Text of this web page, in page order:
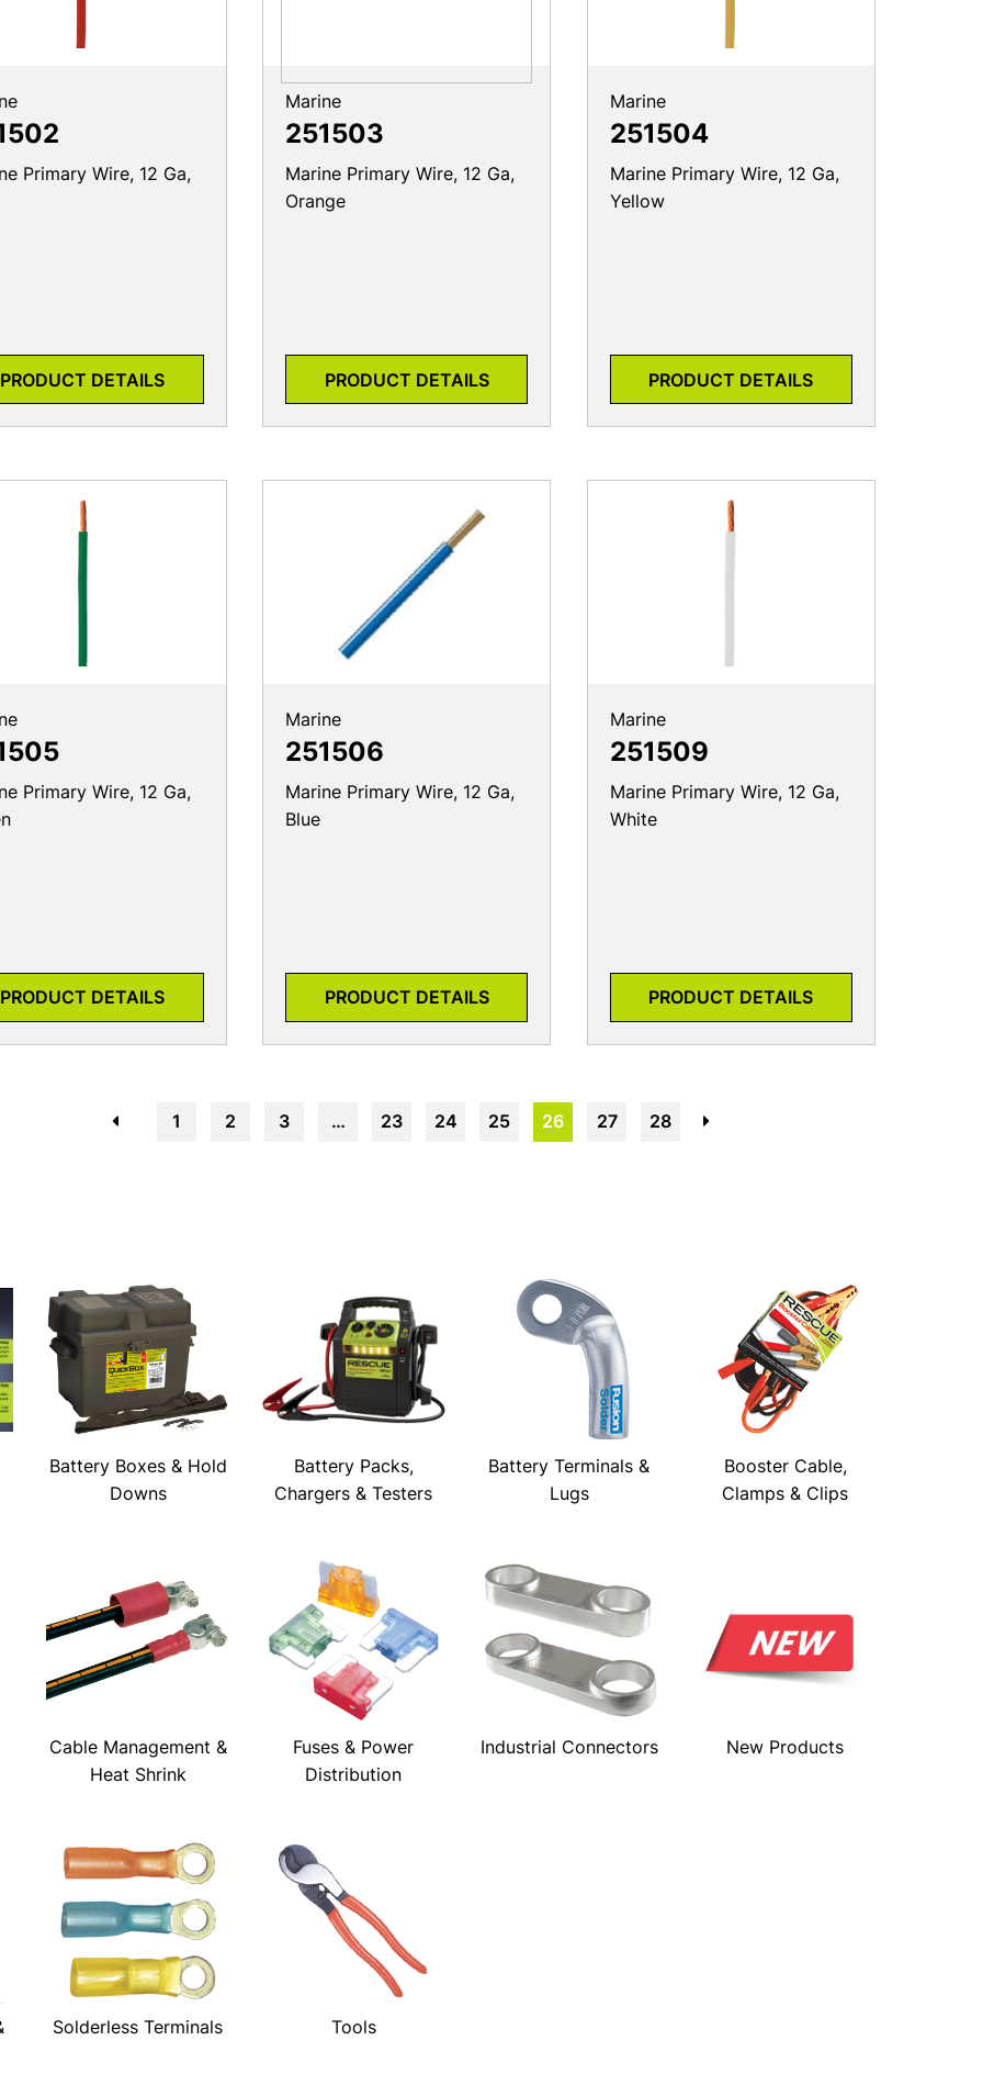
Primary Wire, 12 Ga,
PRODUCT DETAILS
Marine
251503
Marine Primary Wire, 12 Ga,
Orange
PRODUCT DETAILS
Marine
251504
Marine Primary Wire, 12 Ga,
Yellow
PRODUCT DETAILS
Primary Wire, 12 Ga,
PRODUCT DETAILS
Marine
251506
Marine Primary Wire, 12 Ga,
Blue
PRODUCT DETAILS
Marine
251509
Marine Primary Wire, 12 Ga,
White
PRODUCT DETAILS
← 1 2 3 … 23 24 25 26 27 28
Battery Boxes & Hold
Downs
Battery Packs,
Chargers & Testers
Battery Terminals &
Lugs
Booster Cable,
Clamps & Clips
Cable Management &
Heat Shrink
Fuses & Power
Distribution
Industrial Connectors New Products
Solderless Terminals Tools